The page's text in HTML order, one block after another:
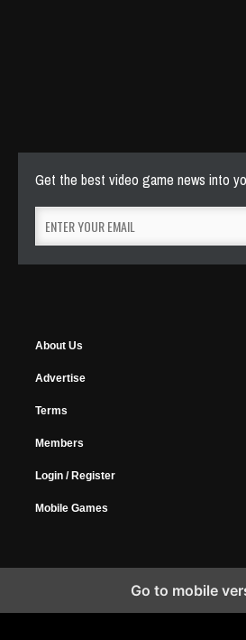
Get the best video game news into
About Us
Advertise
Terms
Members
Login / Register
Mobile Games
Go to mobile
Copyright © 2026 MyGamer, All Rights Reserved.